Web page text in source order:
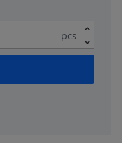
pcs